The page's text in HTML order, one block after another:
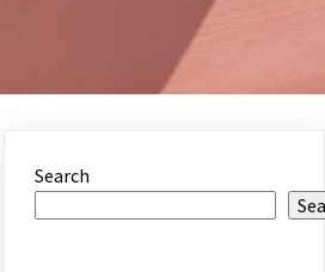
Search